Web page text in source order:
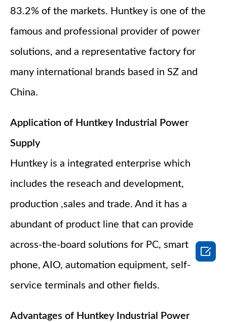
83.2% of the markets. Huntkey is one of the
famous and professional provider of power
solutions, and a representative factory for
many international brands based in SZ and
China.
Application of Huntkey Industrial Power
Supply
Huntkey is a integrated enterprise which
includes the reseach and development,
production ,sales and trade. And it has a
abundant of product line that can provide
across-the-board solutions for PC, smart
phone, AIO, automation equipment, self-
service terminals and other fields.
Advantages of Huntkey Industrial Power
